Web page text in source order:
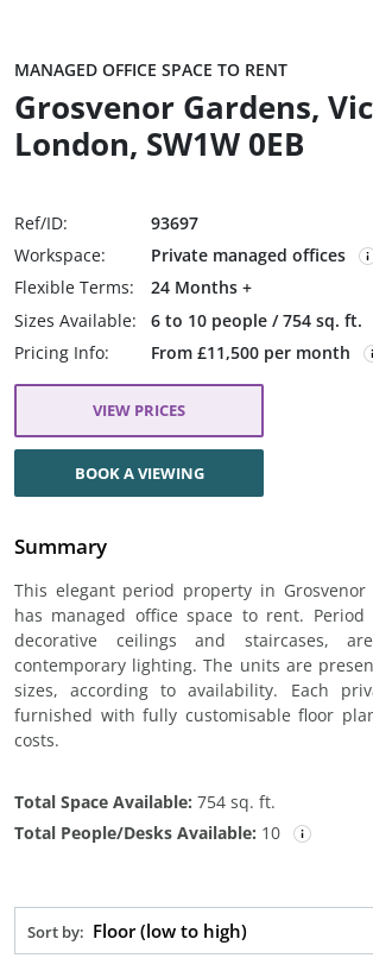
MANAGED OFFICE SPACE TO RENT
Grosvenor Gardens,
London, SW1W 0EB
Ref/ID:
93697
Workspace:
Private managed offices
Flexible Terms:
24 Months +
Sizes Available:
6 to 10 people / 754 sq. ft.
Pricing Info:
From £11,500 per month
VIEW PRICES
BOOK A VIEWING
Summary
This elegant period property in Grosvenor
has managed office space to rent. Period
decorative ceilings and staircases,
contemporary lighting. The units are
sizes, according to availability. Each
furnished with fully customisable floor
costs.
Total Space Available: 754 sq. ft.
Total People/Desks Available: 10
Sort by: Floor (low to high)